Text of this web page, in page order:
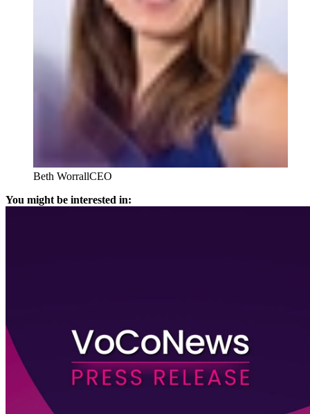
Beth WorrallCEO
You might be interested in: